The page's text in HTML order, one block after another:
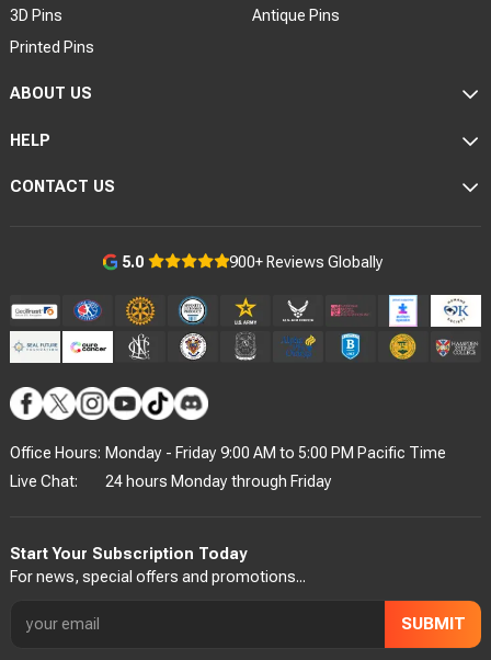
5.0 900+ Reviews Globally
3D Pins
Antique Pins
Printed Pins
ABOUT US
HELP
CONTACT US
For news, special offers and promotions...
SUBMIT
Start Your Subscription Today
Office Hours: Monday - Friday 9:00 AM to 5:00 PM Pacific Time
Live Chat:
24 hours Monday through Friday